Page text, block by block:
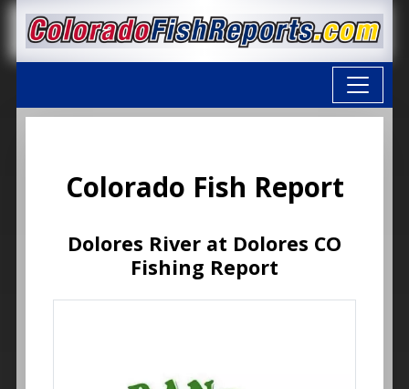
Colorado Fish Report
Dolores River at Dolores CO
Fishing Report